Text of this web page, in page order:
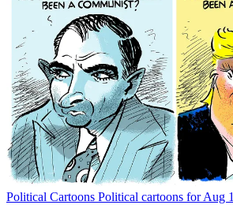
Political Cartoons Political cartoons for Aug 1